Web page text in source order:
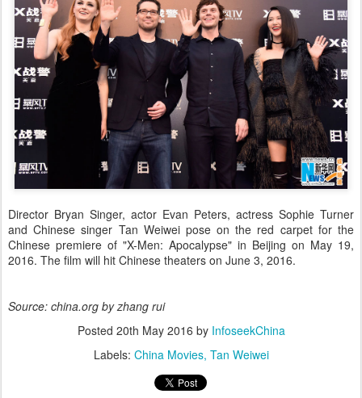
Director Bryan Singer, actor Evan Peters, actress Sophie Turner
and Chinese singer Tan Weiwei pose on the red carpet for the
Chinese premiere of "X-Men: Apocalypse" in Beijing on May 19,
2016. The film will hit Chinese theaters on June 3, 2016.
Source: china.org by zhang rui
Posted 20th May 2016 by InfoseekChina
Labels: China Movies Tan Weiwei